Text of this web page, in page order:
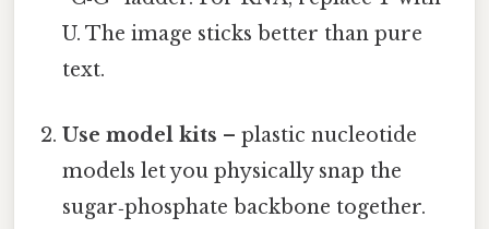
U. The image sticks better than pure
text.
Use model kits – plastic nucleotide
models let you physically snap the
sugar‑phosphate backbone together.